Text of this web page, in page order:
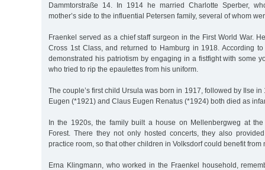
Dammtorstraße 14. In 1914 he married Charlotte Sperber,
mother’s side to the influential Petersen family, several of whom
Fraenkel served as a chief staff surgeon in the First World War.
Cross 1st Class, and returned to Hamburg in 1918. According
demonstrated his patriotism by engaging in a fistfight with some
who tried to rip the epaulettes from his uniform.
The couple’s first child Ursula was born in 1917, followed by Ilse
Eugen (*1921) and Claus Eugen Renatus (*1924) both died as
In the 1920s, the family built a house on Mellenbergweg at
Forest. There they not only hosted concerts, they also
practice room, so that other children in Volksdorf could benefit from
Erna Klingmann, who worked in the Fraenkel household,